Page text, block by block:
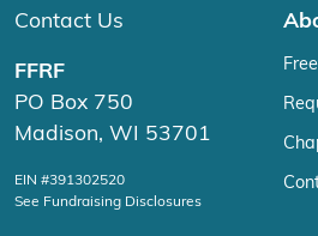
Contact Us
FFRF
PO Box 750
Madison, WI 53701
EIN #391302520
See Fundraising Disclosures